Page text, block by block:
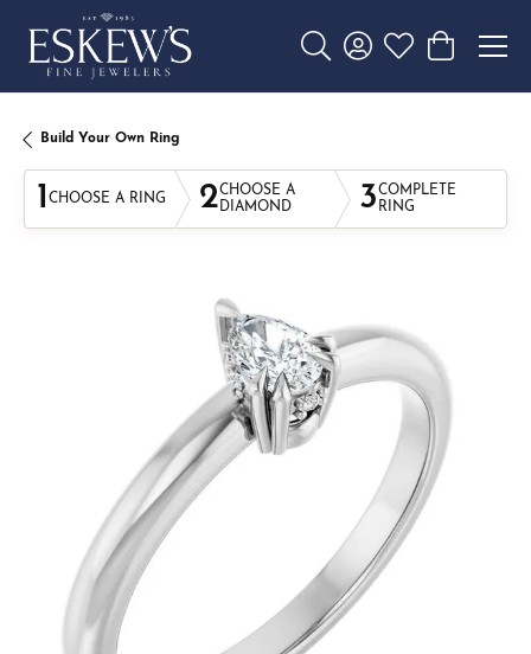
Toggle Search Menu
Toggle My Account
Toggle My
Toggle
Build Your Own Ring
1 CHOOSE A RING 2CHOOSE A
DIAMOND
3COMPLETE
RING